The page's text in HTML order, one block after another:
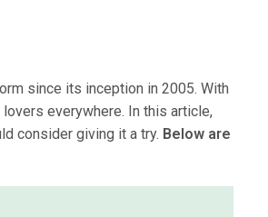
since its inception in 2005. With
everywhere. In this article,
consider giving it a try. Below are